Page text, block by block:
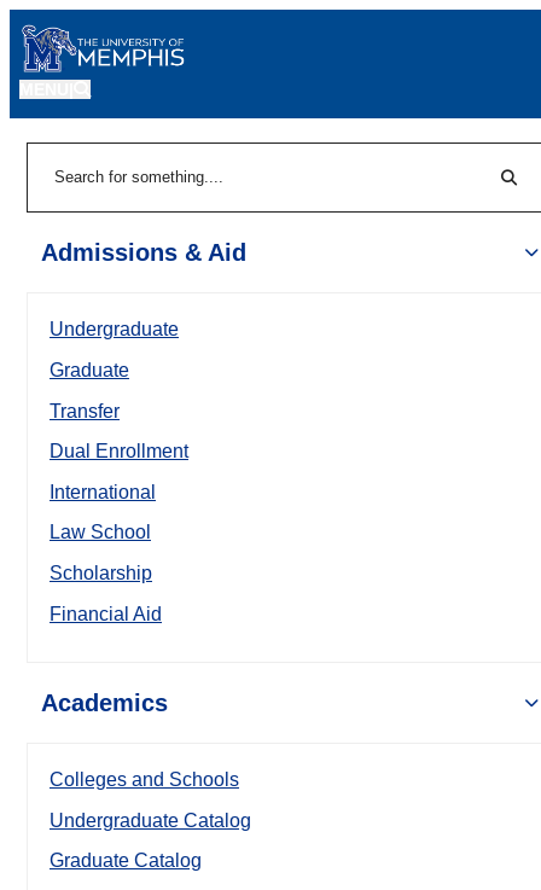
Admissions & Aid
Undergraduate
Graduate
Transfer
Dual Enrollment
International
Law School
Scholarship
Financial Aid
Academics
Colleges and Schools
Undergraduate Catalog
Graduate Catalog